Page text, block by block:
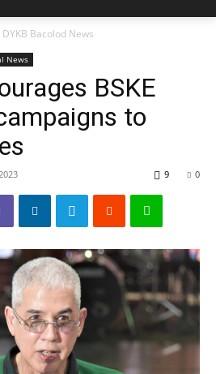
DYKB Bacolod News
News
BSKE
to
0
9